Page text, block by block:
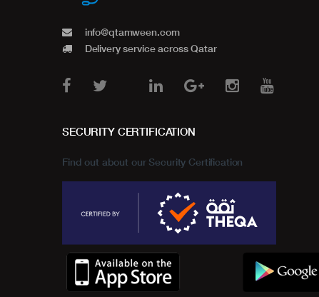
info@qtamween.com
Delivery service across Qatar
SECURITY CERTIFICATION
Find out about our Security Certification